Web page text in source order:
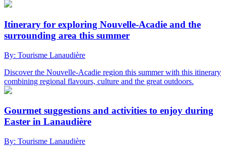
Itinerary for exploring Nouvelle-Acadie and the
surrounding area this summer
By: Tourisme Lanaudière
Discover the Nouvelle-Acadie region this summer with this itinerary
combining regional flavours, culture and the great outdoors.
Gourmet suggestions and activities to enjoy during
Easter in Lanaudière
By: Tourisme Lanaudière